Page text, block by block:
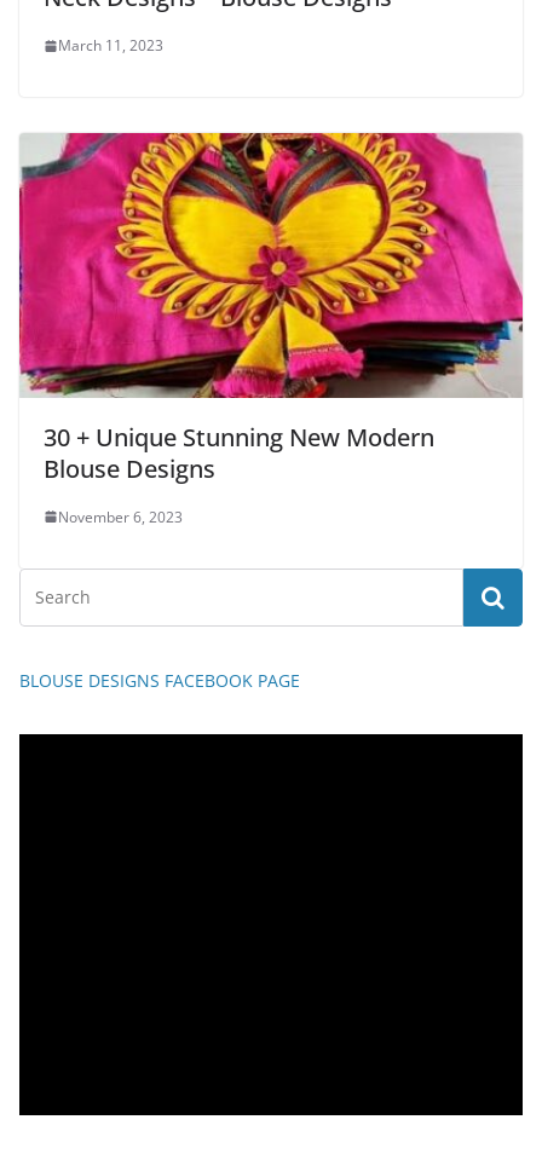
March 11, 2023
30 + Unique Stunning New Modern
Blouse Designs
November 6, 2023
BLOUSE DESIGNS FACEBOOK PAGE